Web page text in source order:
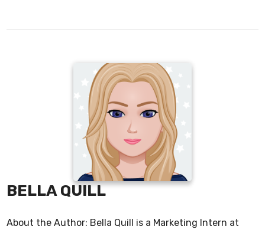
BELLA QUILL
About the Author: Bella Quill is a Marketing Intern at